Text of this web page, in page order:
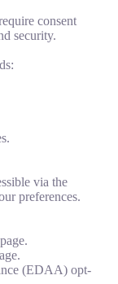
consent
security.
via the
preferences.
(EDAA) opt-